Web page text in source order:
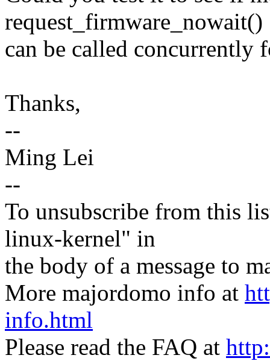
request_firmware_nowait()
can be called concurrently
Thanks,
--
Ming Lei
--
To unsubscribe from this
linux-kernel" in
the body of a message to
More majordomo info at
info.html
Please read the FAQ at